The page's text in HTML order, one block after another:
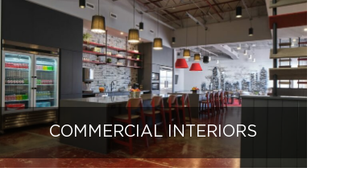
COMMERCIAL INTERIORS